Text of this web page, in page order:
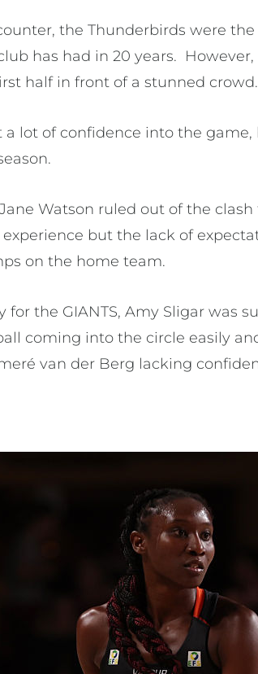
the Thunderbirds were
has had in 20 years.
half in front of a stunned crowd.
a lot of confidence into the
Watson ruled out of the
but the lack of
on the home team.
for the GIANTS, Amy Sligar was
coming into the circle easily
van der Berg lacking